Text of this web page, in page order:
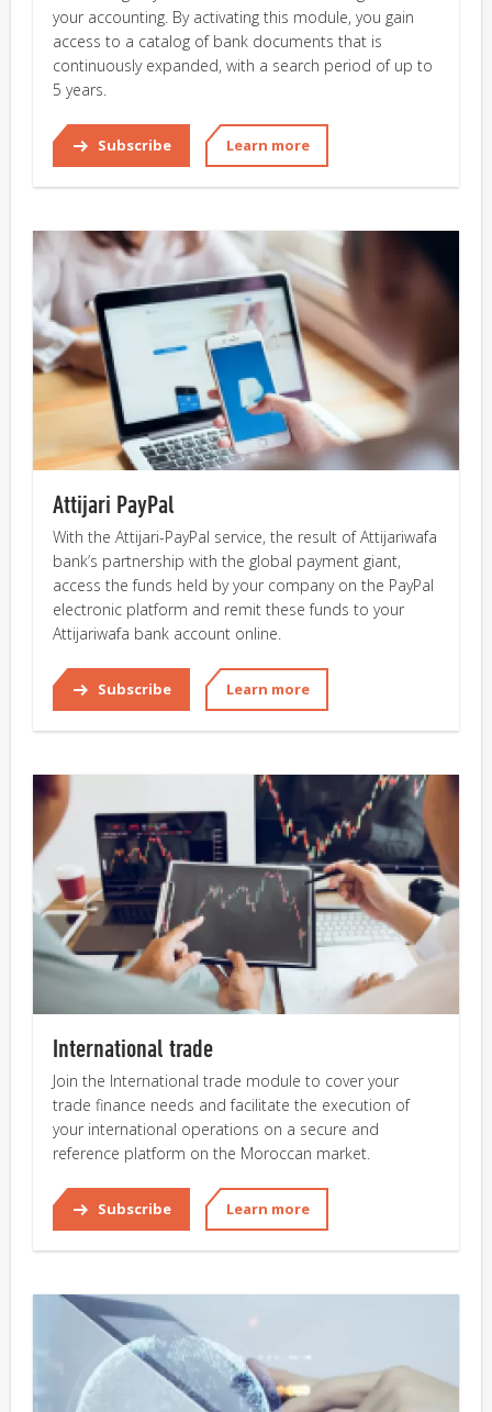
your accounting. By activating this module, you gain
access to a catalog of bank documents that is
continuously expanded, with a search period of up to
5 years.
Subscribe Learn more
Attijari PayPal
With the Attijari-PayPal service, the result of Attijariwafa
bank’s partnership with the global payment giant,
access the funds held by your company on the PayPal
electronic platform and remit these funds to your
Attijariwafa bank account online.
Subscribe Learn more
International trade
Join the International trade module to cover your
trade finance needs and facilitate the execution of
your international operations on a secure and
reference platform on the Moroccan market.
Subscribe Learn more